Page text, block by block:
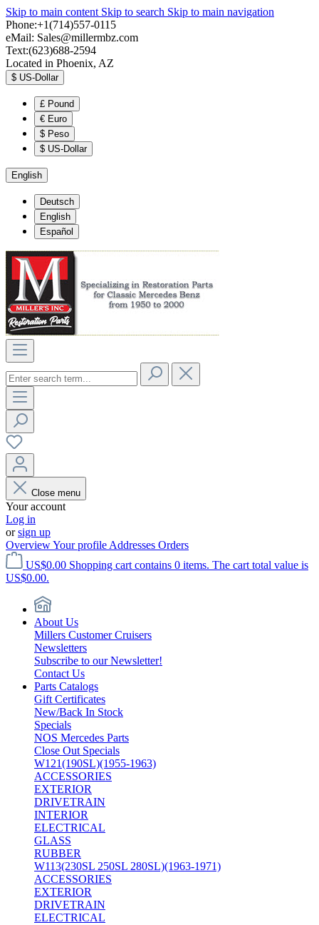
Skip to main content Skip to search Skip to main navigation
Phone:+1(714)557-0115
eMail: Sales@millermbz.com
Text:(623)688-2594
Located in Phoenix, AZ
$ US-Dollar
£ Pound
€ Euro
$ Peso
$ US-Dollar
English
Deutsch
English
Español
Close menu
Your account
Log in
orsign up
OverviewYour profile Addresses Orders
US$0.00 Shopping cart contains 0 items. The cart total value is
US$0.00.
About Us
Millers Customer Cruisers
Newsletters
Subscribe to our Newsletter!
Contact Us
Parts Catalogs
Gift Certificates
New/Back In Stock
Specials
NOS Mercedes Parts
Close Out Specials
W121(190SL)(1955-1963)
ACCESSORIES
EXTERIOR
DRIVETRAIN
INTERIOR
ELECTRICAL
GLASS
RUBBER
W113(230SL 250SL 280SL)(1963-1971)
ACCESSORIES
EXTERIOR
DRIVETRAIN
ELECTRICAL